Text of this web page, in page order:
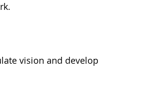
vision and develop